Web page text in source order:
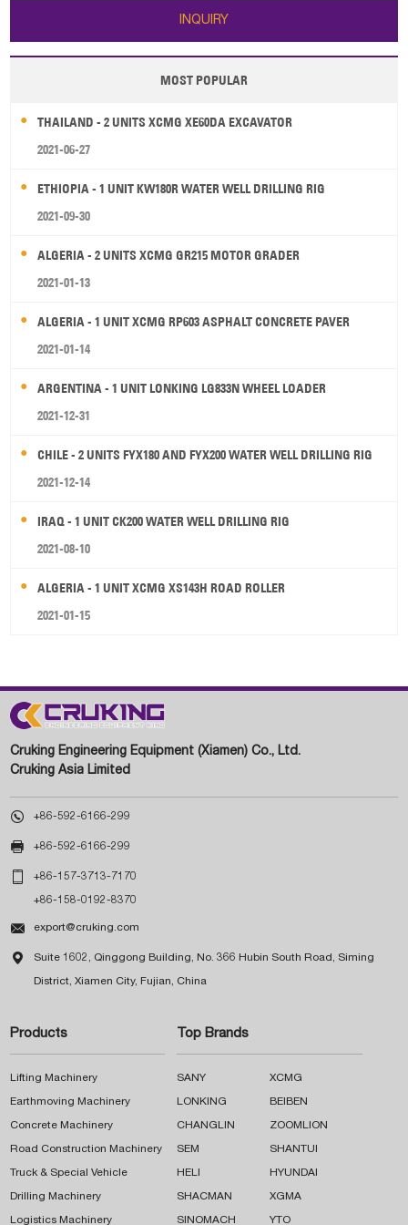
INQUIRY
MOST POPULAR
THAILAND - 2 UNITS XCMG XE60DA EXCAVATOR
2021-06-27
ETHIOPIA - 1 UNIT KW180R WATER WELL DRILLING RIG
2021-09-30
ALGERIA - 2 UNITS XCMG GR215 MOTOR GRADER
2021-01-13
ALGERIA - 1 UNIT XCMG RP603 ASPHALT CONCRETE PAVER
2021-01-14
ARGENTINA - 1 UNIT LONKING LG833N WHEEL LOADER
2021-12-31
CHILE - 2 UNITS FYX180 AND FYX200 WATER WELL DRILLING RIG
2021-12-14
IRAQ - 1 UNIT CK200 WATER WELL DRILLING RIG
2021-08-10
ALGERIA - 1 UNIT XCMG XS143H ROAD ROLLER
2021-01-15
Cruking Engineering Equipment (Xiamen) Co., Ltd.
Cruking Asia Limited
 +86-592-6166-299
 +86-592-6166-299
 +86-157-3713-7170
+86-158-0192-8370
 export@cruking.com
 Suite 1602, Qinggong Building, No. 366 Hubin South Road, Siming
District, Xiamen City, Fujian, China
Products
Lifting Machinery
Earthmoving Machinery
Concrete Machinery
Road Construction Machinery
Truck & Special Vehicle
Drilling Machinery
Logistics Machinery
Top Brands
SANY XCMG
LONKING BEIBEN
CHANGLIN ZOOMLION
SEM SHANTUI
HELI HYUNDAI
SHACMAN XGMA
SINOMACH YTO